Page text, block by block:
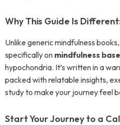
Why This Guide Is
Unlike generic mindfulness
specifically on mindfulness
hypochondria. It’s written in a
packed with relatable insights,
study to make your journey feel
Start Your Journey to a